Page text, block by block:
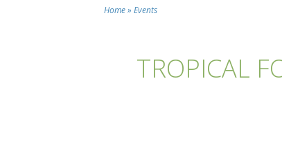
Home» Events
TROPICAL